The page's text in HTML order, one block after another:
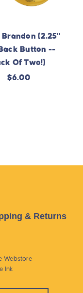
(2.25"
Button --
Of Two!)
$6.00
& Returns
Webstore
Ink